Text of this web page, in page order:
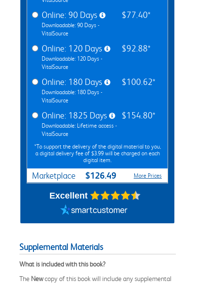
Online: 90 Days
Downloadable: 90 Days -
VitalSource
$77.40*
Online: 120 Days
Downloadable: 120 Days -
VitalSource
$92.88*
Online: 180 Days
Downloadable: 180 Days -
VitalSource
$100.62*
Online: 1825 Days
Downloadable: Lifetime access -
VitalSource
$154.80*
*To support the delivery of the digital material to you,
a digital delivery fee of $3.99 will be charged on each
digital item.
Marketplace $126.49 More Prices
Excellent
Supplemental Materials
What is included with this book?
The Newcopy of this book will include any supplemental